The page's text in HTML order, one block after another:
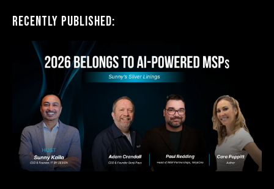
Recently Published: